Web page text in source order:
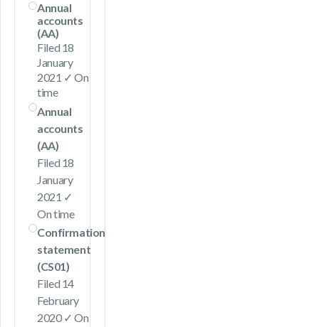
Annual
accounts
(AA)
Filed 18
January
2021 ✓ On
time
Annual
accounts
(AA)
Filed 18
January
2021 ✓
On time
Confirmation
statement
(CS01)
Filed 14
February
2020 ✓ On